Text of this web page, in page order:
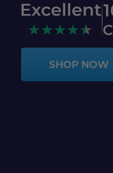
SHOP NOW